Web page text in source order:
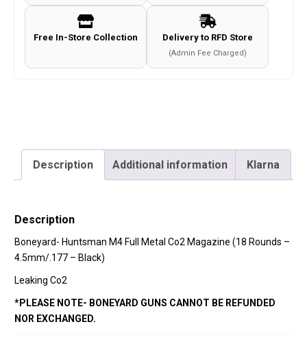
Rounds
Free In-Store Collection Delivery to RFD Store
(Admin Fee Charged)
Description Additional information Klarna
Description
Boneyard- Huntsman M4 Full Metal Co2 Magazine (18 Rounds –
4.5mm/.177 – Black)
Leaking Co2
*PLEASE NOTE- BONEYARD GUNS CANNOT BE REFUNDED
NOR EXCHANGED.